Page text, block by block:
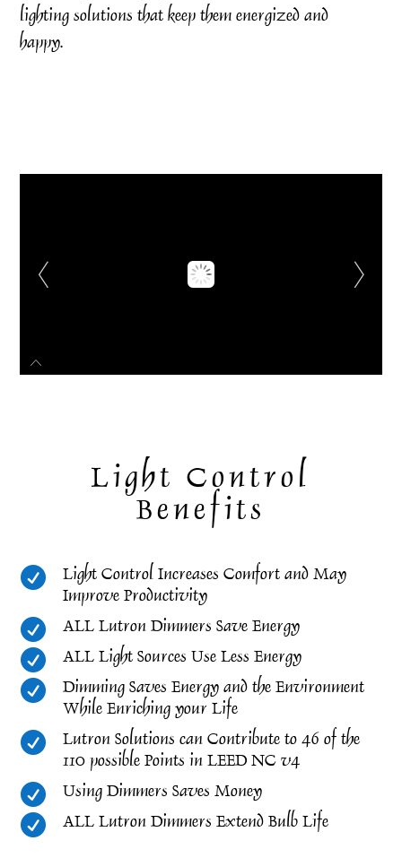
lighting solutions that keep them energized and
happy.
Light Control
Benefits

Light Control Increases Comfort and May
Improve Productivity
 ALL Lutron Dimmers Save Energy
 ALL Light Sources Use Less Energy

Dimming Saves Energy and the Environment
While Enriching your Life

Lutron Solutions can Contribute to 46 of the
110 possible Points in LEED NC v4
 Using Dimmers Saves Money
 ALL Lutron Dimmers Extend Bulb Life